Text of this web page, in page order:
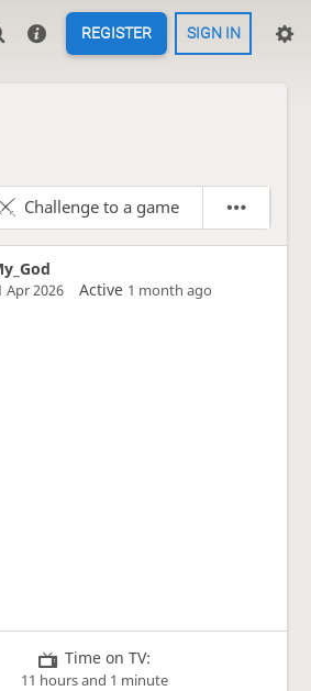
REGISTER SIGN IN
Challenge to a game
Apr 2026 Active 1 month ago
Time on TV:
11 hours and 1 minute